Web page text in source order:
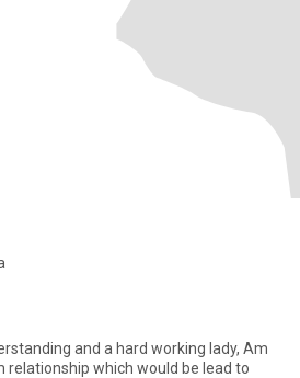
and a hard working lady, Am
relationship which would be lead to